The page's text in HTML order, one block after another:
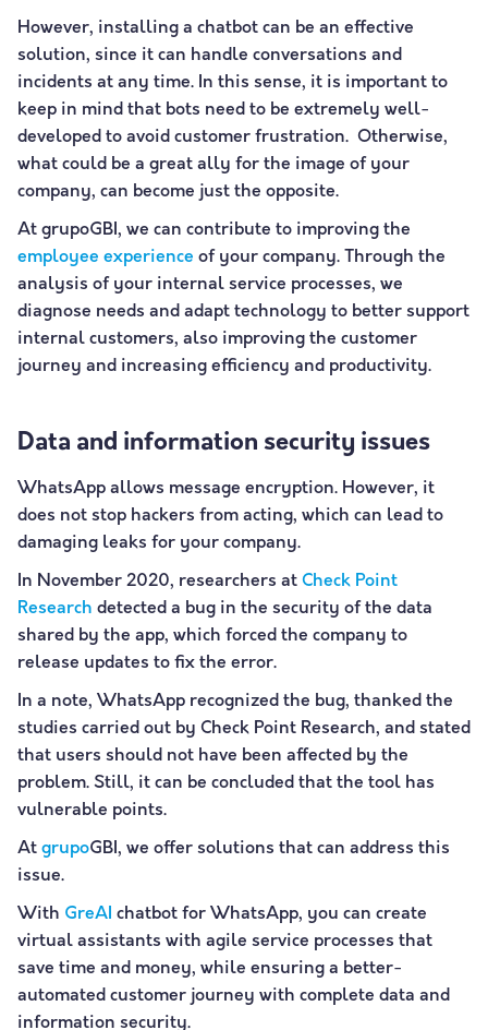
However, installing a chatbot can be an effective
solution, since it can handle conversations and
incidents at any time. In this sense, it is important to
keep in mind that bots need to be extremely well-
developed to avoid customer frustration. Otherwise,
what could be a great ally for the image of your
company, can become just the opposite.
At grupoGBI, we can contribute to improving the
employee experience of your company. Through the
analysis of your internal service processes, we
diagnose needs and adapt technology to better support
internal customers, also improving the customer
journey and increasing efficiency and productivity.
Data and information security issues
WhatsApp allows message encryption. However, it
does not stop hackers from acting, which can lead to
damaging leaks for your company.
In November 2020, researchers at Check Point
Research detected a bug in the security of the data
shared by the app, which forced the company to
release updates to fix the error.
In a note, WhatsApp recognized the bug, thanked the
studies carried out by Check Point Research, and stated
that users should not have been affected by the
problem. Still, it can be concluded that the tool has
vulnerable points.
At grupoGBI, we offer solutions that can address this
issue.
With GreAI chatbot for WhatsApp, you can create
virtual assistants with agile service processes that
save time and money, while ensuring a better-
automated customer journey with complete data and
information security.